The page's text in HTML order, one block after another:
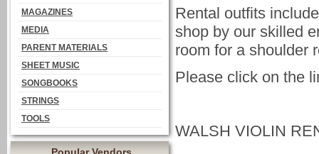
MAGAZINES
MEDIA
PARENT MATERIALS
SHEET MUSIC
SONGBOOKS
STRINGS
TOOLS
Rental outfits
shop by our skilled
room for a
Please click on the
WALSH VIOLIN